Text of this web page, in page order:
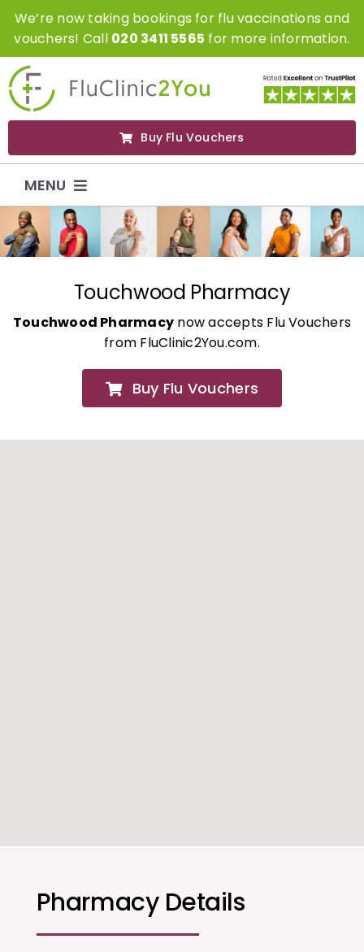
SkipWe’re now taking bookings for flu vaccinations and
vouchers! Call 020 3411 5565 for more information.
Buy Flu Vouchers
MENU
Flu Vaccinations
Flu Vouchers
Covid Vaccinations
About
Touchwood Pharmacy
Touchwood Pharmacy now accepts Flu Vouchers
from FluClinic2You.com.
Buy Flu Vouchers
Pharmacy Details